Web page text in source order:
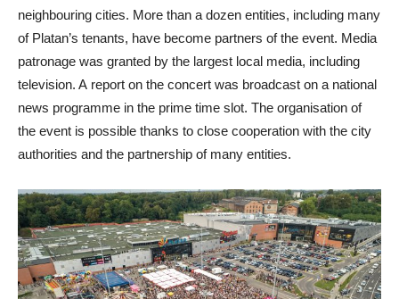
neighbouring cities. More than a dozen entities, including many
of Platan’s tenants, have become partners of the event. Media
patronage was granted by the largest local media, including
television. A report on the concert was broadcast on a national
news programme in the prime time slot. The organisation of
the event is possible thanks to close cooperation with the city
authorities and the partnership of many entities.